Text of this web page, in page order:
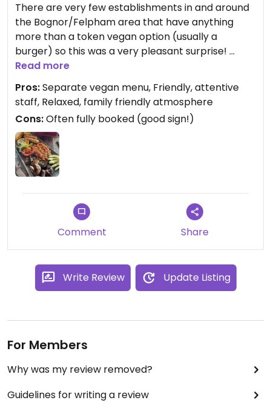
There are very few establishments in and around
the Bognor/Felpham area that have anything
more than a token vegan option (usually a
burger) so this was a very pleasant surprise!
We stopped by for brunch and had an delicious
vegan breakfast, vegan sausage bap and baked
beans on toast from the kids menu. Great coffee
too! Staff were friendly and attentive. A chilled,
relaxed atmosphere too.
P.S. I only give 5 stars for fully vegan
Read more
Pros:Separate vegan menu, Friendly, attentive
staff, Relaxed, family friendly atmosphere
Cons:Often fully booked (good sign!)
Comment Share
Write Review Update Listing
For Members
Why was my review removed?
Guidelines for writing a review